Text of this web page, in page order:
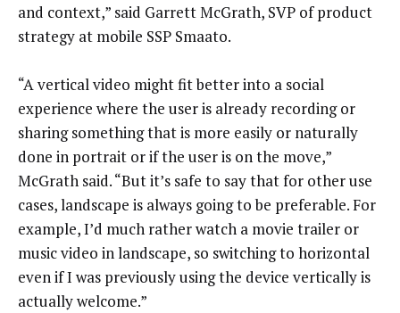
and context,” said Garrett McGrath, SVP of product
strategy at mobile SSP Smaato.
“A vertical video might fit better into a social
experience where the user is already recording or
sharing something that is more easily or naturally
done in portrait or if the user is on the move,”
McGrath said. “But it’s safe to say that for other use
cases, landscape is always going to be preferable. For
example, I’d much rather watch a movie trailer or
music video in landscape, so switching to horizontal
even if I was previously using the device vertically is
actually welcome.”